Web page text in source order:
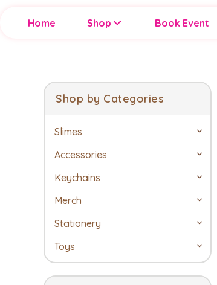
Home Shop Book Event
Shop by Categories
Slimes
Accessories
Keychains
Merch
Stationery
Toys